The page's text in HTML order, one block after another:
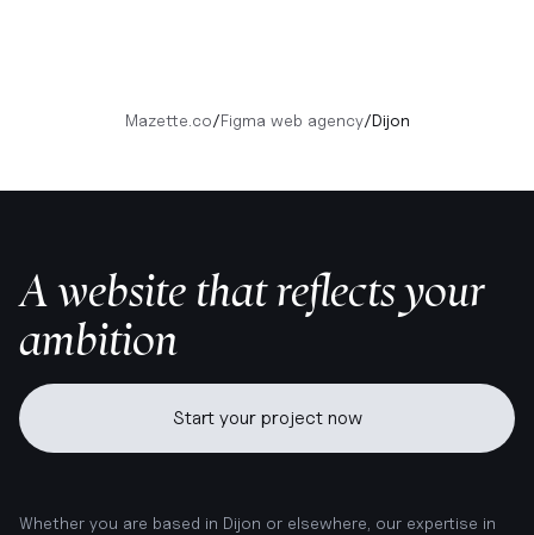
Mazette.co/Figma web agency/Dijon
A website that reflects your
ambition
Start your project now
Whether you are based in Dijon or elsewhere, our expertise in